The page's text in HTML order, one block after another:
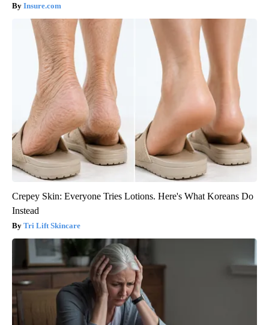
Insure.com
Crepey Skin: Everyone Tries Lotions. Here's What Koreans Do
Instead
Tri Lift Skincare